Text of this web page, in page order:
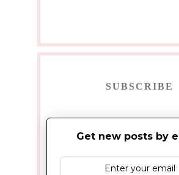
SUBSCRIBE
Get new posts by